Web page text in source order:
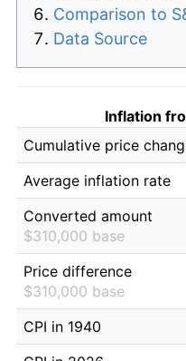
Comparison to
Data Source
Inflation
Cumulative price
Average inflation rate
Converted amount
$310,000 base
Price difference
$310,000 base
CPI in 1940